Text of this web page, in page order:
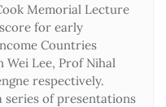
Memorial Lecture
for early
Countries
Wei Lee, Prof Nihal
respectively.
series of presentations